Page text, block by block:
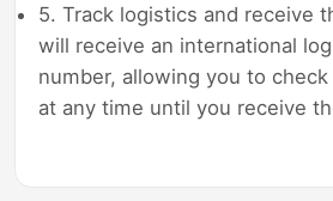
5. Track logistics and receive
will receive an international
number, allowing you to
at any time until you receive